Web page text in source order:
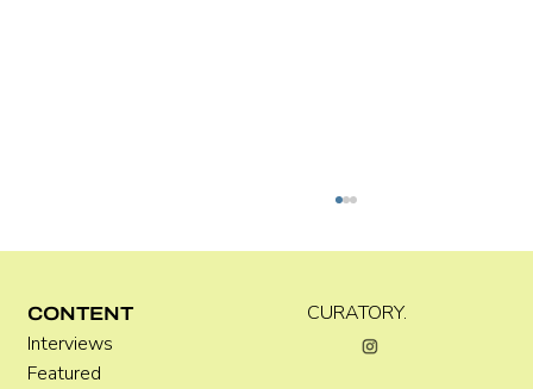
CURATORY.
CONTENT
Interviews
Featured